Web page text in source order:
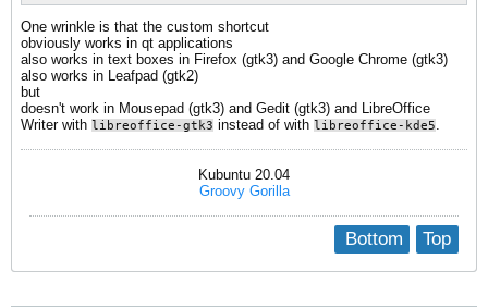
One wrinkle is that the custom shortcut
obviously works in qt applications
also works in text boxes in Firefox (gtk3) and Google Chrome (gtk3)
also works in Leafpad (gtk2)
but
doesn't work in Mousepad (gtk3) and Gedit (gtk3) and LibreOffice
Writer with libreoffice-gtk3 instead of with libreoffice-kde5.
Kubuntu 20.04
Groovy Gorilla
Top
Bottom